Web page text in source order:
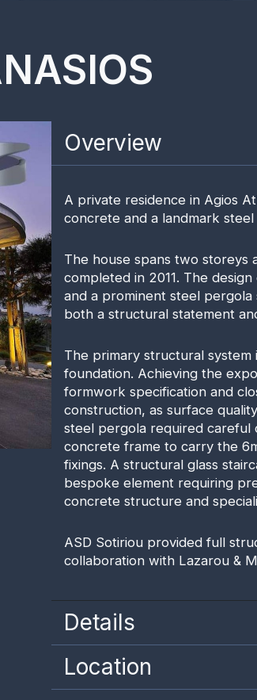
Overview
A private residence in Agios
concrete and a landmark
The house spans two storeys
completed in 2011. The
and a prominent steel
both a structural statement
The primary structural
foundation. Achieving the
formwork specification and
construction, as surface
steel pergola required careful
concrete frame to carry the
fixings. A structural glass
bespoke element requiring
concrete structure and
ASD Sotiriou provided full
collaboration with Lazarou &
Details
Location